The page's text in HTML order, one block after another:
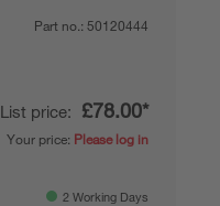
Part no.: 50120444
List price: £78.00*
Your price: Please log in
2 Working Days